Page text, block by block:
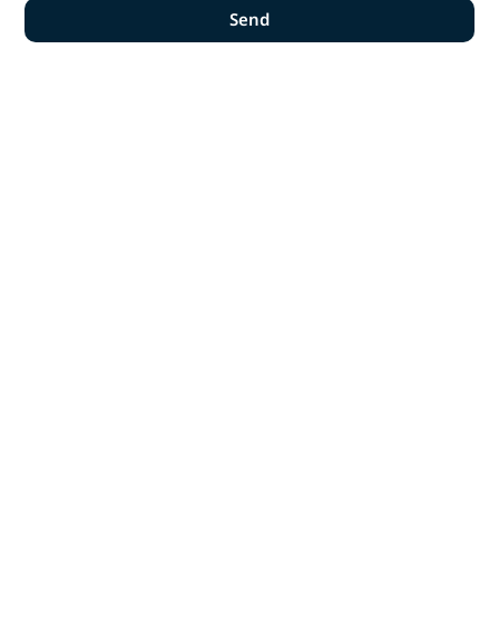
Send